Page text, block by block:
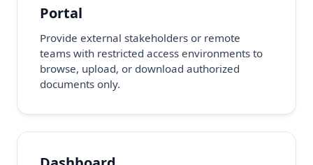
Portal
Provide external stakeholders or remote
teams with restricted access environments to
browse, upload, or download authorized
documents only.